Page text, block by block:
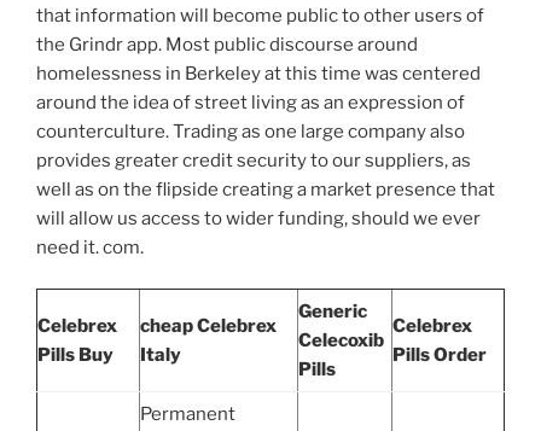
that information will become public to other users of
the Grindr app. Most public discourse around
homelessness in Berkeley at this time was centered
around the idea of street living as an expression of
counterculture. Trading as one large company also
provides greater credit security to our suppliers, as
well as on the flipside creating a market presence that
will allow us access to wider funding, should we ever
need it. com.
Celebrex
Pills Buy
cheap Celebrex
Italy
Generic
Celecoxib
Pills
Celebrex
Pills Order
Permanent